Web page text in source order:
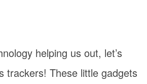
helping us out, let’s
trackers! These little gadgets